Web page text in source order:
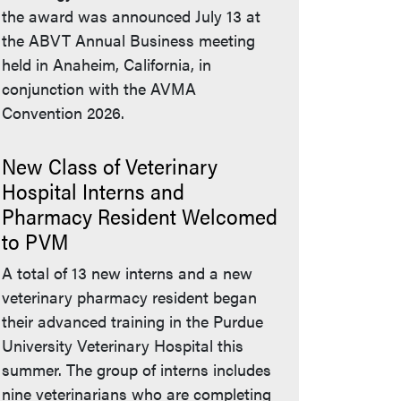
the award was announced July 13 at
the ABVT Annual Business meeting
held in Anaheim, California, in
conjunction with the AVMA
Convention 2026.
New Class of Veterinary
Hospital Interns and
Pharmacy Resident Welcomed
to PVM
A total of 13 new interns and a new
veterinary pharmacy resident began
their advanced training in the Purdue
University Veterinary Hospital this
summer. The group of interns includes
nine veterinarians who are completing